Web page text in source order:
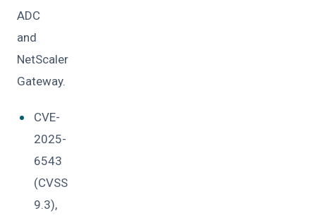
ADC
and
NetScaler
Gateway.
CVE-
2025-
6543
(CVSS
9.3),